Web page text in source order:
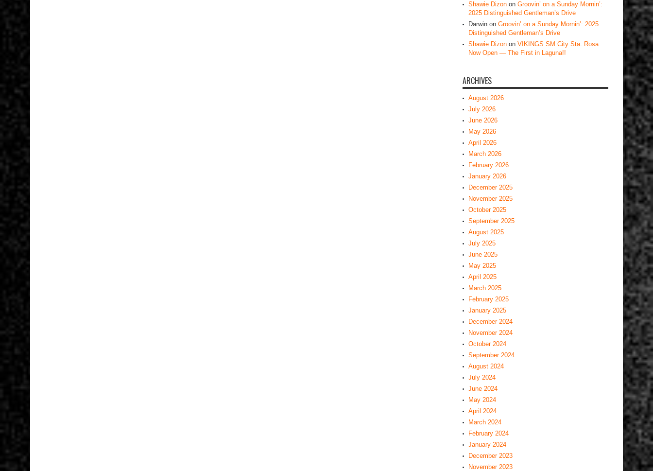
Shawie Dizon on Groovin’ on a Sunday Mornin’:
2025 Distinguished Gentleman’s Drive
Darwin on Groovin’ on a Sunday Mornin’: 2025
Distinguished Gentleman’s Drive
Shawie Dizon on VIKINGS SM City Sta. Rosa
Now Open — The First in Laguna!!
ARCHIVES
August 2026
July 2026
June 2026
May 2026
April 2026
March 2026
February 2026
January 2026
December 2025
November 2025
October 2025
September 2025
August 2025
July 2025
June 2025
May 2025
April 2025
March 2025
February 2025
January 2025
December 2024
November 2024
October 2024
September 2024
August 2024
July 2024
June 2024
May 2024
April 2024
March 2024
February 2024
January 2024
December 2023
November 2023